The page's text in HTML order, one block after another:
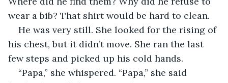
wear a bib? That shirt would be hard to clean.
He was very still. She looked for the rising of
his chest, but it didn’t move. She ran the last
few steps and picked up his cold hands.
“Papa,” she whispered. “Papa,” she said